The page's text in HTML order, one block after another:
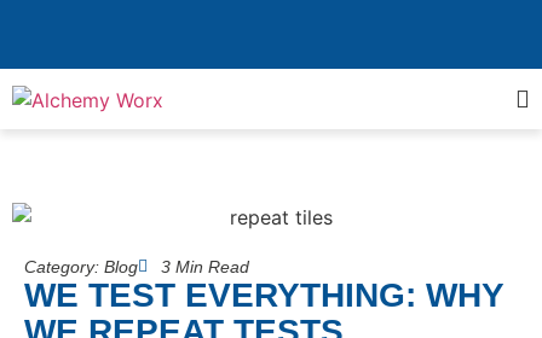
Category: Blog 3 Min Read
WE TEST EVERYTHING: WHY